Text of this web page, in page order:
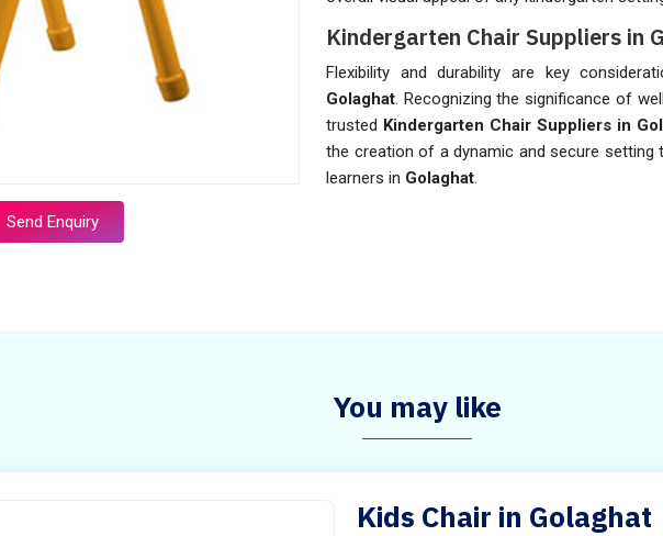
Send Enquiry
Kindergarten Chair Suppliers in
Flexibility and durability are key
Golaghat. Recognizing the significance of
trusted Kindergarten Chair Suppliers in
the creation of a dynamic and secure
learners in Golaghat.
You may like
Kids Chair in Golaghat